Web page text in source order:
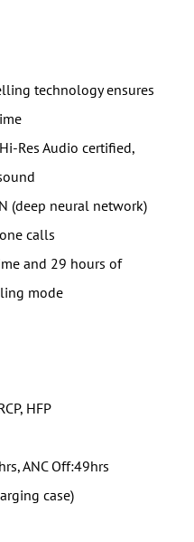
technology ensures
Res Audio certified,
(deep neural network)
calls
and 29 hours of
mode
HFP
ANC Off:49hrs
case)